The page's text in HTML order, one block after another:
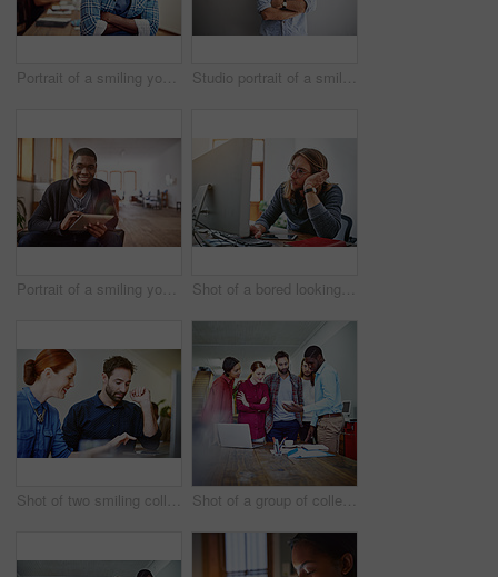
Portrait of a smiling young man standing in an office with colleagues in the background Studio portrait of a smiling young man standing with his arms crossed against a gray background
Portrait of a smiling young man using a digital tablet while sitting in an office Shot of a bored looking young man working on a computer at his desk in an office
Shot of two smiling colleagues talking together while while using a digital tablet in an office Shot of a group of colleagues talking together over a digital tablet while standing in an office